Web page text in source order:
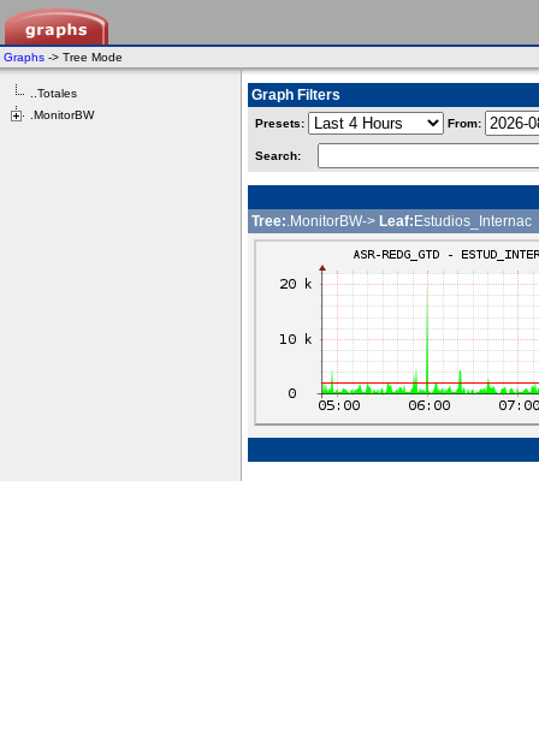
Graphs -> Tree Mode
..Totales
.MonitorBW
Graph Filters
Presets: From:
Search:
Tree:.MonitorBW-> Leaf: Estudios_Internac